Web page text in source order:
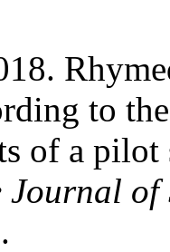
to
of a
Journal